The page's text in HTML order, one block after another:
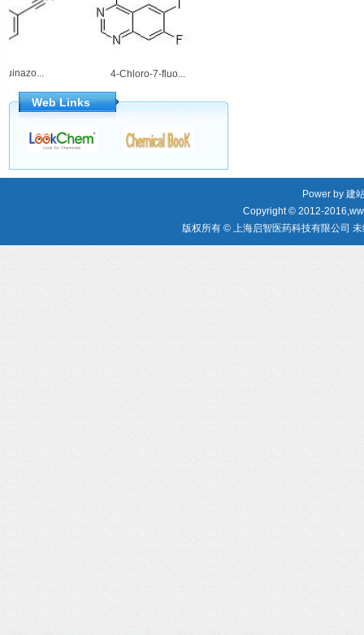
4-Chloro-7-fluo...
Web Links
Power by 建
Copyright © 2012-
版权所有 © 上海启智医药科技有限公司